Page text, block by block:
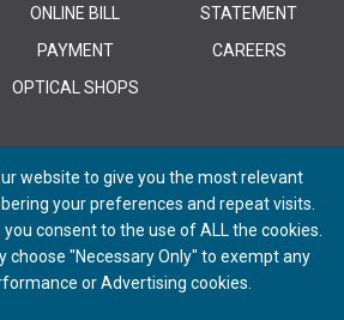
ONLINE BILL
PAYMENT
OPTICAL SHOPS
STATEMENT
CAREERS
Reserved. | Powered by Remedy CMS
website to give you the most relevant
your preferences and repeat visits.
you consent to the use of ALL the cookies.
choose "Necessary Only" to exempt any
or Advertising cookies.